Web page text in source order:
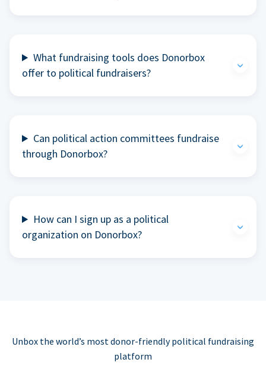
What fundraising tools does Donorbox
offer to political fundraisers?
Can political action committees fundraise
through Donorbox?
How can I sign up as a political
organization on Donorbox?
Unbox the world’s most donor-friendly political fundraising
platform